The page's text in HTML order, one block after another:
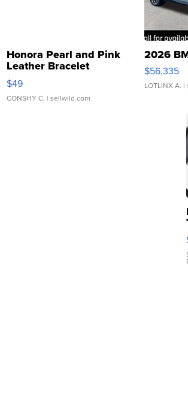
Honora Pearl and Pink
Leather Bracelet
Adjustable Buckle Clo...
$49
CONSHY C. | sellwild.com
2026
$56,335
LOTLINX A. |